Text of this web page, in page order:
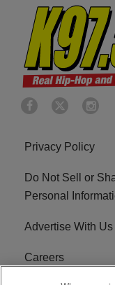
Privacy Policy
Do Not Sell or
Personal
Advertise With Us
Careers